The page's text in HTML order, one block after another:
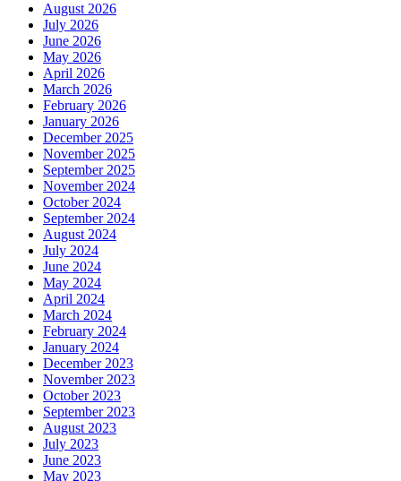
August 2026
July 2026
June 2026
May 2026
April 2026
March 2026
February 2026
January 2026
December 2025
November 2025
September 2025
November 2024
October 2024
September 2024
August 2024
July 2024
June 2024
May 2024
April 2024
March 2024
February 2024
January 2024
December 2023
November 2023
October 2023
September 2023
August 2023
July 2023
June 2023
May 2023